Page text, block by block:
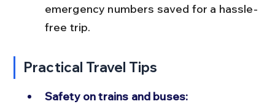
emergency numbers saved for a hassle-
free trip.
Practical Travel Tips
Safety on trains and buses: